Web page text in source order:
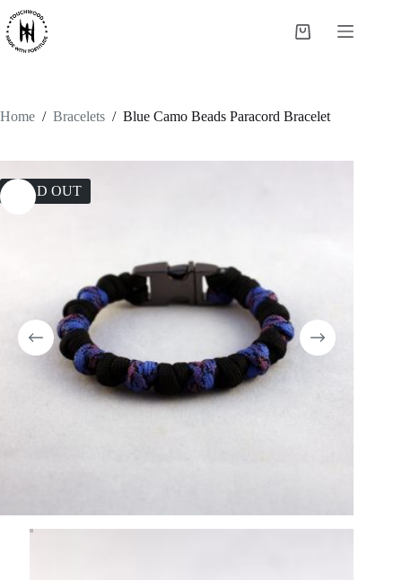
Skip
to
content
Shopping
Home / Bracelets / Blue Camo Beads Paracord Bracelet
SOLD OUT